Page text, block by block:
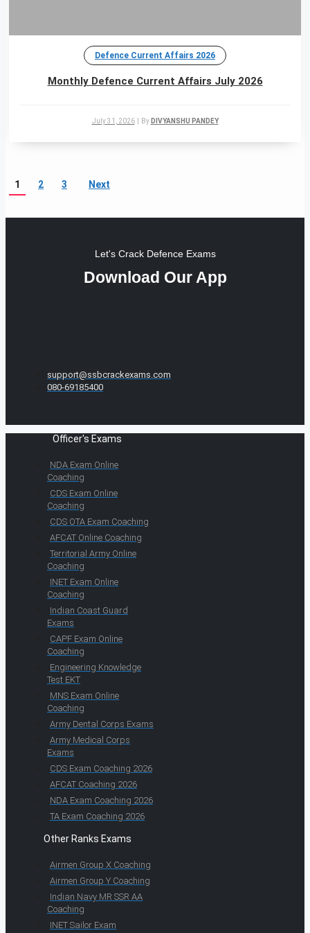
Defence Current Affairs 2026
Monthly Defence Current Affairs July 2026
July 31, 2026 By DIVYANSHU PANDEY
1 2 3 Next
Let's Crack Defence Exams
Download Our App
support@ssbcrackexams.com
080-69185400
Officer's Exams
NDA Exam Online
Coaching
CDS Exam Online
Coaching
CDS OTA Exam Coaching
AFCAT Online Coaching
Territorial Army Online
Coaching
INET Exam Online
Coaching
Indian Coast Guard
Exams
CAPF Exam Online
Coaching
Engineering Knowledge
Test EKT
MNS Exam Online
Coaching
Army Dental Corps Exams
Army Medical Corps
Exams
CDS Exam Coaching 2026
AFCAT Coaching 2026
NDA Exam Coaching 2026
TA Exam Coaching 2026
Other Ranks Exams
Airmen Group X Coaching
Airmen Group Y Coaching
Indian Navy MR SSR AA
Coaching
INET Sailor Exam